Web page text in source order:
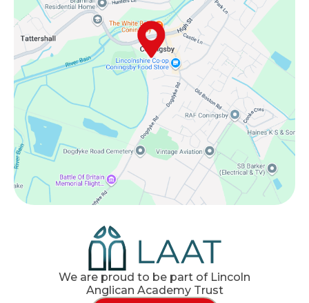
We are proud to be part of Lincoln
Anglican Academy Trust